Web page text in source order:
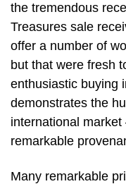
the tremendous
Treasures sale
offer a number of
but that were fresh
enthusiastic buying
demonstrates the
international
remarkable
Many remarkable